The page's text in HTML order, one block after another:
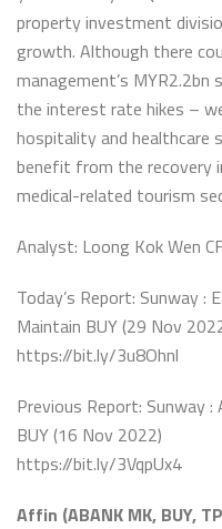
property investment
growth. Although there
management’s
the interest rate hikes –
hospitality and healthcare
benefit from the recovery
medical-related tourism
Analyst: Loong Kok Wen
Today’s Report: Sunway :
Maintain BUY (29 Nov
https://bit.ly/3u8Ohnl
Previous Report: Sunway
BUY (16 Nov 2022)
https://bit.ly/3VqpUx4
Affin (ABANK MK, BUY,